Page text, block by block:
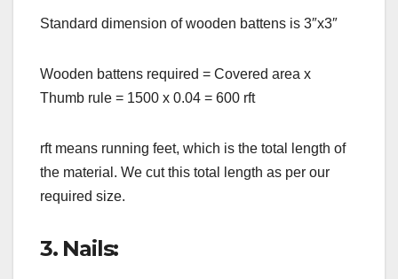
Standard dimension of wooden battens is 3″x3″
Wooden battens required = Covered area x
Thumb rule = 1500 x 0.04 = 600 rft
rft means running feet, which is the total length of
the material. We cut this total length as per our
required size.
3. Nails: